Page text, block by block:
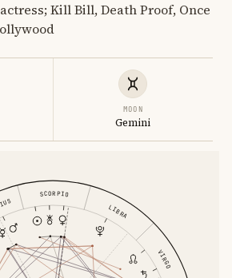
Kill Bill, Death Proof, Once
MOON
Gemini
VIRGO
LIBRA
SCORPIO